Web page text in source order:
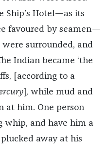
Ship’s Hotel—as its
favoured by seamen—
surrounded, and
Indian became ‘the
[according to a
], while mud and
at him. One person
whip, and have him a
away at his